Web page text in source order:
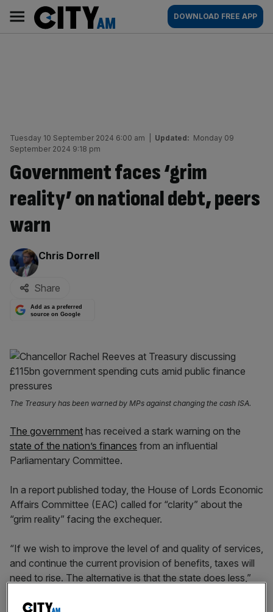
content
AM
Main
navigation
DOWNLOAD FREE APP
Tuesday 10 September 2024 6:00 am Updated: Monday 09
September 2024 9:18 pm
Government faces ‘grim
reality’ on national debt, peers
warn
By:
Chris Dorrell
Share
Add as a preferred
source on Google
The Treasury has been warned by MPs against changing the cash ISA.
The government has received a stark warning on the
state of the nation’s finances from an influential
Parliamentary Committee.
In a report published today, the House of Lords Economic
Affairs Committee (EAC) called for “clarity” about the
“grim reality” facing the exchequer.
“If we wish to improve the level of and quality of services,
and continue the current provision of benefits, taxes will
need to rise. The alternative is that the state does less,”